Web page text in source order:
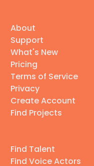
About
Support
What's New
Pricing
Terms of Service
Privacy
Create Account
Find Projects
Find Talent
Find Voice Actors